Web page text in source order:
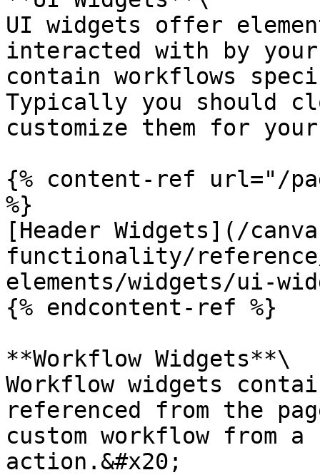
UI widgets offer
interacted with by
contain workflows
Typically you should
customize them for
{% content-ref url="/
%}
[Header Widgets](/
functionality/
elements/widgets/ui-
{% endcontent-ref %}
**Workflow Widgets**\
Workflow widgets
referenced from the
custom workflow from
action.&#x20;